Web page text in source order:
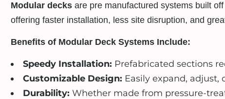
Modular decks are pre manufactured systems built
offering faster installation, less site disruption, and
Benefits of Modular Deck Systems Include:
Speedy Installation: Prefabricated sections
Customizable Design: Easily expand, adjust,
Durability: Whether made from pressure-